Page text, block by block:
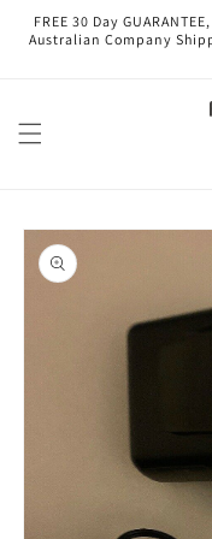
Skip to
content
FREE 30 Day
Australian Company
Skip to
product
information